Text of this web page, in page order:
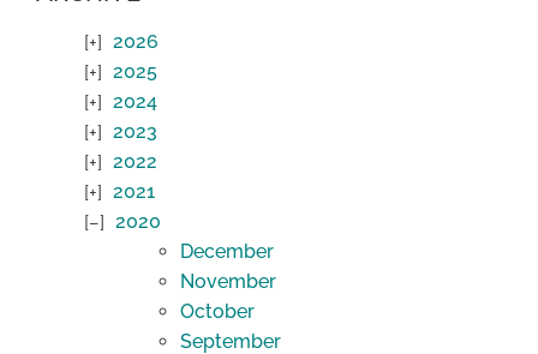
2026
2025
2024
2023
2022
2021
2020
December
November
October
September